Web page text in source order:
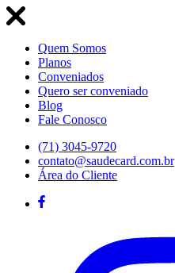
Quem Somos
Planos
Conveniados
Quero ser conveniado
Blog
Fale Conosco
(71) 3045-9720
contato@saudecard.com.br
Área do Cliente